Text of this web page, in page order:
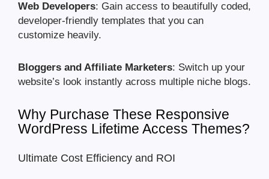
Web Developers: Gain access to beautifully coded,
developer-friendly templates that you can
customize heavily.
Bloggers and Affiliate Marketers: Switch up your
website’s look instantly across multiple niche blogs.
Why Purchase These Responsive
WordPress Lifetime Access Themes?
Ultimate Cost Efficiency and ROI